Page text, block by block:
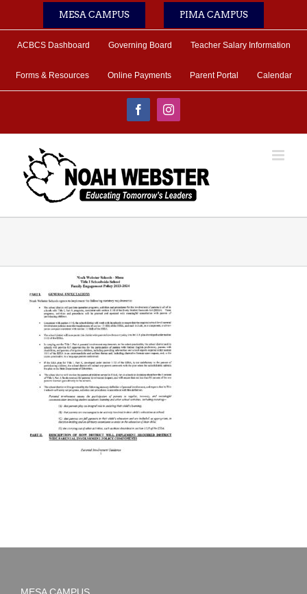
MESA CAMPUS PIMA CAMPUS
ACBCS Dashboard Governing Board Teacher Salary Information
Forms & Resources Online Payments Parent Portal Calendar
FacebookInstagram